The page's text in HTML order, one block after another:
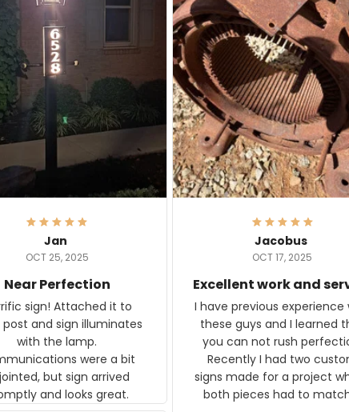
Jan
OCT 25, 2025
Near Perfection
Attached it to
and sign illuminates
with the lamp.
were a bit
but sign arrived
and looks great.
Jacobus
OCT 17, 2025
Excellent work and
I have previous experience
these guys and I learned
you can not rush
Recently I had two
signs made for a project
both pieces had to